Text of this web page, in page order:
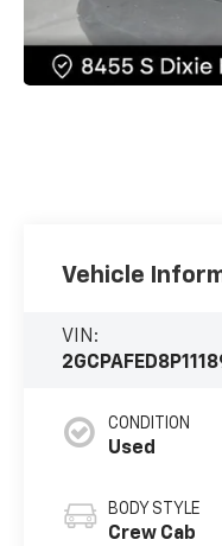
Vehicle
VIN:
CONDITION
Used
BODY STYLE
Crew Cab